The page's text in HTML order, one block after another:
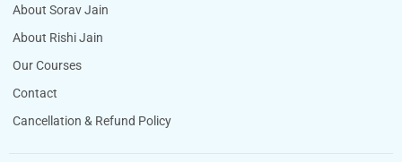
About Sorav Jain
About Rishi Jain
Our Courses
Contact
Cancellation & Refund Policy